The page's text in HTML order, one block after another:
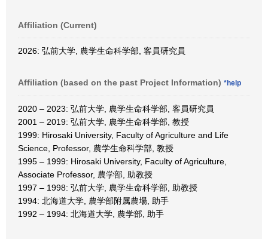
Affiliation (Current)
2026: 弘前大学, 農学生命科学部, 客員研究員
Affiliation (based on the past Project Information) *help
2020 – 2023: 弘前大学, 農学生命科学部, 客員研究員
2001 – 2019: 弘前大学, 農学生命科学部, 教授
1999: Hirosaki University, Faculty of Agriculture and Life
Science, Professor, 農学生命科学部, 教授
1995 – 1999: Hirosaki University, Faculty of Agriculture,
Associate Professor, 農学部, 助教授
1997 – 1998: 弘前大学, 農学生命科学部, 助教授
1994: 北海道大学, 農学部附属農場, 助手
1992 – 1994: 北海道大学, 農学部, 助手